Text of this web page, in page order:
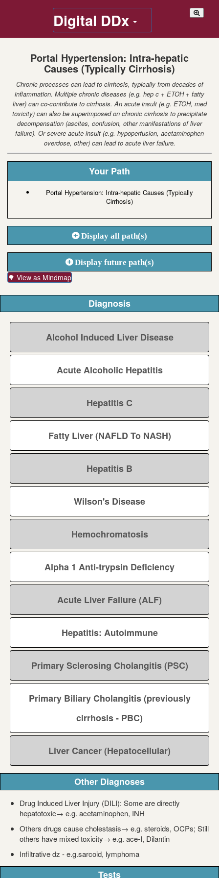
Digital DDx
Portal Hypertension: Intra-hepatic
Causes (Typically Cirrhosis)
Chronic processes can lead to cirrhosis, typically from decades of
inflammation. Multiple chronic diseases (e.g. hep c + ETOH + fatty
liver) can co-contribute to cirrhosis. An acute insult (e.g. ETOH, med
toxicity) can also be superimposed on chronic cirrhosis to precipitate
decompensation (ascites, confusion, other manifestations of liver
failure). Or severe acute insult (e.g. hypoperfusion, acetaminophen
overdose, other) can lead to acute liver failure.
Your Path
Portal Hypertension: Intra-hepatic Causes (Typically
Cirrhosis)
Display all path(s)
Display future path(s)
🌳 View as Mindmap
Diagnosis
Alcohol Induced Liver Disease
Acute Alcoholic Hepatitis
Hepatitis C
Fatty Liver (NAFLD To NASH)
Hepatitis B
Wilson's Disease
Hemochromatosis
Alpha 1 Anti-trypsin Deficiency
Acute Liver Failure (ALF)
Hepatitis: Autoimmune
Primary Sclerosing Cholangitis (PSC)
Primary Biliary Cholangitis (previously
cirrhosis - PBC)
Liver Cancer (Hepatocellular)
Other Diagnoses
Drug Induced Liver Injury (DILI): Some are directly
hepatotoxic→ e.g. acetaminophen, INH
Others drugs cause cholestasis→ e.g. steroids, OCPs; Still
others have mixed toxicity→ e.g. ace-I, Dilantin
Infiltrative dz - e.g.sarcoid, lymphoma
Tests